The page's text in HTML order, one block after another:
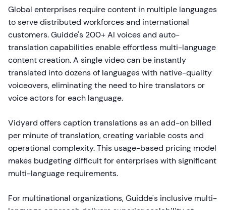
Global enterprises require content in multiple languages
to serve distributed workforces and international
customers. Guidde's 200+ AI voices and auto-
translation capabilities enable effortless multi-language
content creation. A single video can be instantly
translated into dozens of languages with native-quality
voiceovers, eliminating the need to hire translators or
voice actors for each language.
Vidyard offers caption translations as an add-on billed
per minute of translation, creating variable costs and
operational complexity. This usage-based pricing model
makes budgeting difficult for enterprises with significant
multi-language requirements.
For multinational organizations, Guidde's inclusive multi-